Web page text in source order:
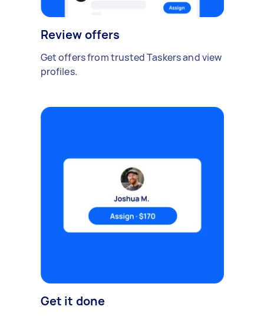
Review offers
Get offers from trusted Taskers and view
profiles.
Get it done